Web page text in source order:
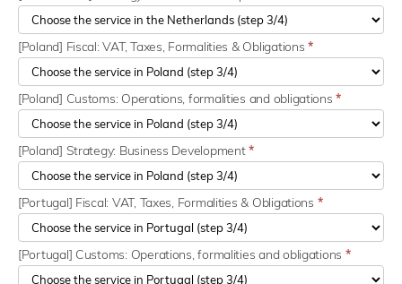
[Poland] Fiscal: VAT, Taxes, Formalities & Obligations*
[Poland] Customs: Operations, formalities and obligations*
[Poland] Strategy: Business Development*
[Portugal] Fiscal: VAT, Taxes, Formalities & Obligations *
[Portugal] Customs: Operations, formalities and obligations *